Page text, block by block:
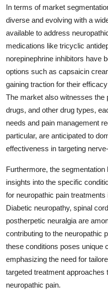
In terms of market
diverse and evolving with a
available to address
medications like tricyclic
norepinephrine inhibitors have
options such as capsaicin
gaining traction for their
The market also witnesses the
drugs, and other drug types,
needs and pain management
particular, are anticipated to
effectiveness in targeting
Furthermore, the
insights into the specific
for neuropathic pain
Diabetic neuropathy, spinal
postherpetic neuralgia are
contributing to the neuropathic
these conditions poses unique
emphasizing the need for
targeted treatment
neuropathic pain.